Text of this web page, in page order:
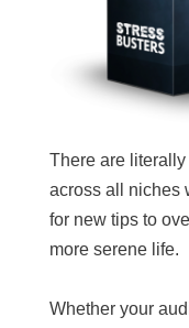
There are
across all niches
for new tips to
more serene life.
Whether your